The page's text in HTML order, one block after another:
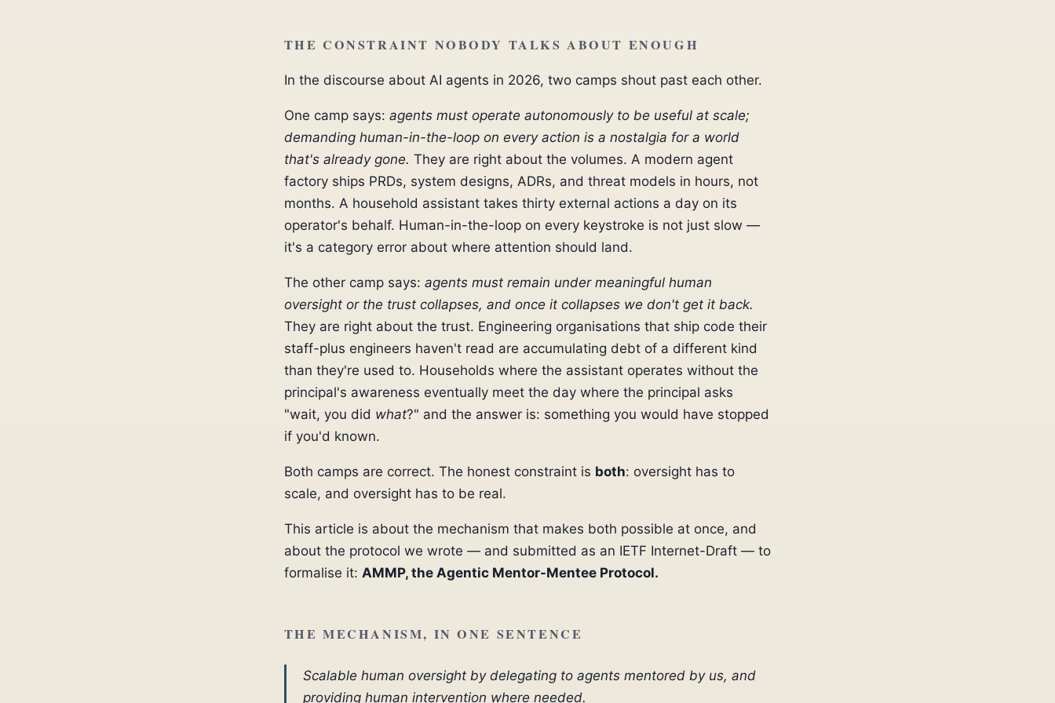
THE CONSTRAINT NOBODY TALKS ABOUT ENOUGH
In the discourse about AI agents in 2026, two camps shout past each other.
One camp says: agents must operate autonomously to be useful at scale;
demanding human-in-the-loop on every action is a nostalgia for a world
that's already gone. They are right about the volumes. A modern agent
factory ships PRDs, system designs, ADRs, and threat models in hours, not
months. A household assistant takes thirty external actions a day on its
operator's behalf. Human-in-the-loop on every keystroke is not just slow —
it's a category error about where attention should land.
The other camp says: agents must remain under meaningful human
oversight or the trust collapses, and once it collapses we don't get it back.
They are right about the trust. Engineering organisations that ship code their
staff-plus engineers haven't read are accumulating debt of a different kind
than they're used to. Households where the assistant operates without the
principal's awareness eventually meet the day where the principal asks
"wait, you did what?" and the answer is: something you would have stopped
if you'd known.
Both camps are correct. The honest constraint is both: oversight has to
scale, and oversight has to be real.
This article is about the mechanism that makes both possible at once, and
about the protocol we wrote — and submitted as an IETF Internet-Draft — to
formalise it: AMMP, the Agentic Mentor-Mentee Protocol.
THE MECHANISM, IN ONE SENTENCE
Scalable human oversight by delegating to agents mentored by us, and
providing human intervention where needed.